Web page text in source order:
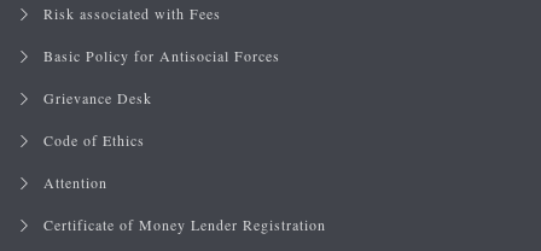
Risk associated with Fees
Basic Policy for Antisocial Forces
Grievance Desk
Code of Ethics
Attention
Certificate of Money Lender Registration